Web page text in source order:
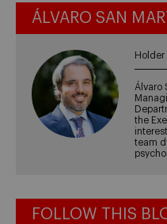
ÁLVARO SAN
Holder
Álvaro
the
team
FOLLOW THIS